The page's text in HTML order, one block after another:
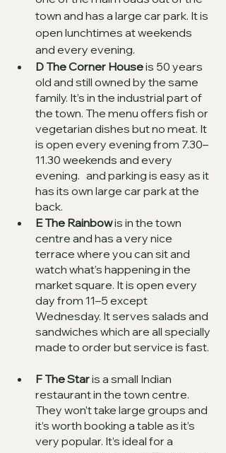
town and has a large car park. It is
open lunchtimes at weekends
and every evening.
D The Corner House is 50 years
old and still owned by the same
family. It’s in the industrial part of
the town. The menu offers fish or
vegetarian dishes but no meat. It
is open every evening from 7.30–
11.30 weekends and every
evening.   and parking is easy as it
has its own large car park at the
back.
E The Rainbow is in the town
centre and has a very nice
terrace where you can sit and
watch what’s happening in the
market square. It is open every
day from 11–5 except
Wednesday. It serves salads and
sandwiches which are all specially
made to order but service is fast.
F The Star is a small Indian
restaurant in the town centre.
They won’t take large groups and
it’s worth booking a table as it’s
very popular. It’s ideal for a